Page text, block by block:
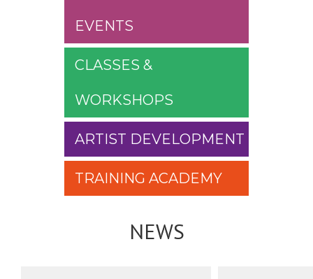
EVENTS
CLASSES &
WORKSHOPS
ARTIST DEVELOPMENT
TRAINING ACADEMY
NEWS